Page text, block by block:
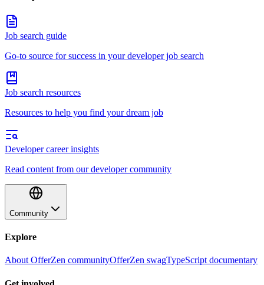
Job search guide
Go-to source for success in your developer job search
Job search resources
Resources to help you find your dream job
Developer career insights
Read content from our developer community
Community
Explore
About OfferZen communityOfferZen swagTypeScript documentary